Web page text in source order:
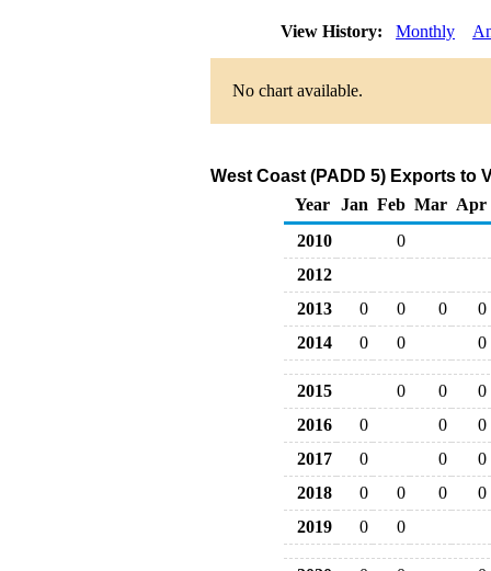
View History: Monthly
No chart available.
West Coast (PADD 5) Exports to
Year
Jan Feb Mar Apr
2010
0
2012
2013
0 0 0
0
2014
0 0 0
2015 0 0
0
2016
0 0
0
2017
0 0
0
2018
0 0 0
0
2019
0 0